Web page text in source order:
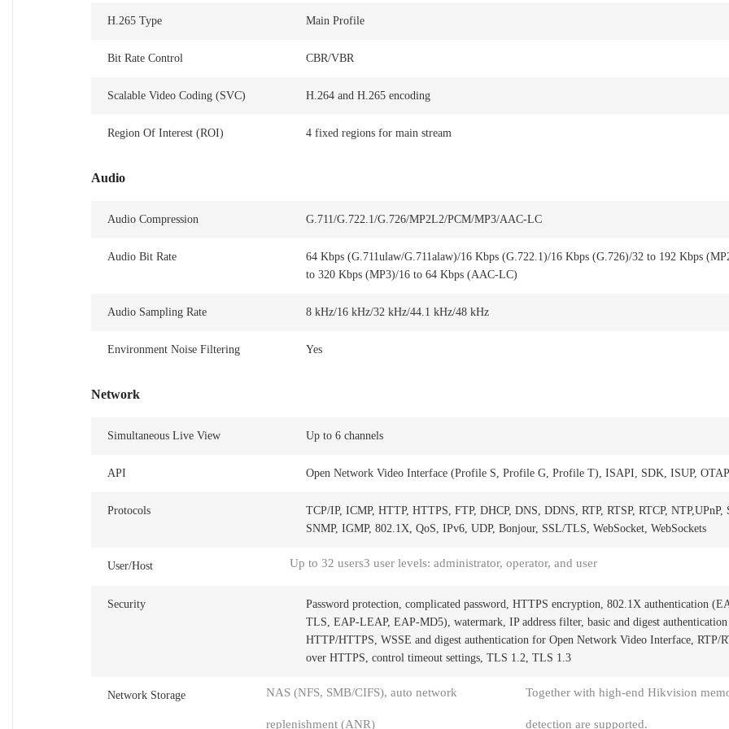
H.265 Type Main Profile
Bit Rate Control CBR/VBR
Scalable Video Coding (SVC) H.264 and H.265 encoding
Region Of Interest (ROI) 4 fixed regions for main stream
Audio
Audio Compression G.711/G.722.1/G.726/MP2L2/PCM/MP3/AAC-LC
Audio Bit Rate
64 Kbps (G.711ulaw/G.711alaw)/16 Kbps (G.722.1)/16 Kbps (G.726)/32 to 192 Kbps
to 320 Kbps (MP3)/16 to 64 Kbps (AAC-LC)
Audio Sampling Rate 8 kHz/16 kHz/32 kHz/44.1 kHz/48 kHz
Environment Noise Filtering Yes
Network
Simultaneous Live View Up to 6 channels
API Open Network Video Interface (Profile S, Profile G, Profile T), ISAPI, SDK, ISUP, OTAP
Protocols
TCP/IP, ICMP, HTTP, HTTPS, FTP, DHCP, DNS, DDNS, RTP, RTSP, RTCP, NTP,UPnP,
SNMP, IGMP, 802.1X, QoS, IPv6, UDP, Bonjour, SSL/TLS, WebSocket, WebSockets
User/Host Up to 32 users3 user levels: administrator, operator, and user
Security
Password protection, complicated password, HTTPS encryption, 802.1X authentication
TLS, EAP-LEAP, EAP-MD5), watermark, IP address filter, basic and digest
HTTP/HTTPS, WSSE and digest authentication for Open Network Video Interface, RTP/
over HTTPS, control timeout settings, TLS 1.2, TLS 1.3
Network Storage NAS (NFS, SMB/CIFS), auto network
replenishment (ANR)
Together with high-end Hikvision
detection are supported.